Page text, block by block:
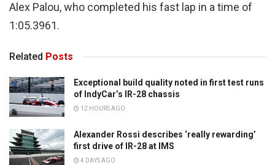
Alex Palou, who completed his fast lap in a time of
1:05.3961.
Related Posts
Exceptional build quality noted in first test runs
of IndyCar’s IR-28 chassis
12 HOURS AGO
Alexander Rossi describes ‘really rewarding’
first drive of IR-28 at IMS
4 DAYS AGO